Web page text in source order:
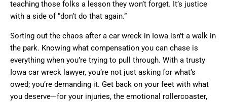
teaching those folks a lesson they won’t forget. It’s justice
with a side of “don’t do that again.”
Sorting out the chaos after a car wreck in Iowa isn’t a walk in
the park. Knowing what compensation you can chase is
everything when you’re trying to pull through. With a trusty
Iowa car wreck lawyer, you’re not just asking for what’s
owed; you’re demanding it. Get back on your feet with what
you deserve—for your injuries, the emotional rollercoaster,